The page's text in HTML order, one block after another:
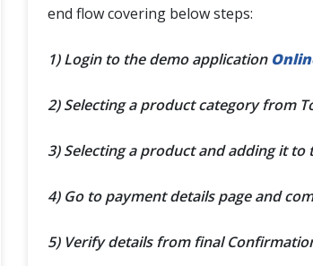
end flow covering below steps:
1) Login to the demo application
2) Selecting a product category from
3) Selecting a product and adding it to
4) Go to payment details page and
5) Verify details from final